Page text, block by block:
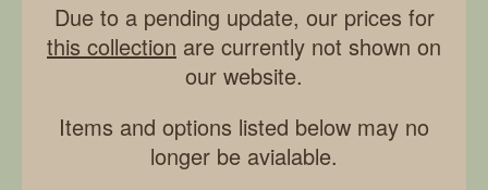
Due to a pending update, our prices for
this collection are currently not shown on
our website.
Items and options listed below may no
longer be avialable.